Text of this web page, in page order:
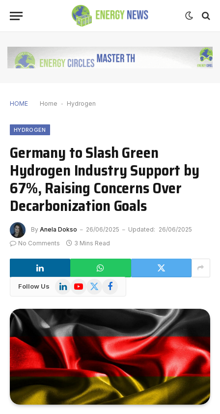
HOME Home - Hydrogen
HYDROGEN
Germany to Slash Green
Hydrogen Industry Support by
67%, Raising Concerns Over
Decarbonization Goals
By Anela Dokso 26/06/2025 Updated: 26/06/2025
No Comments
3 Mins Read
Follow Us LinkedInYouTube
X
Facebook